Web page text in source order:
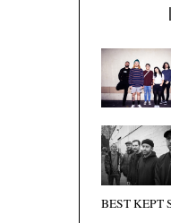
BEST KEPT